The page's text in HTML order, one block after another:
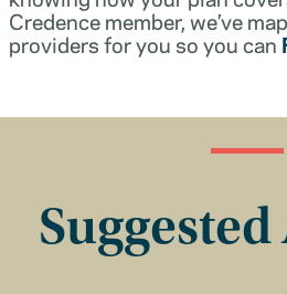
Credence member, we’ve
providers for you so you can